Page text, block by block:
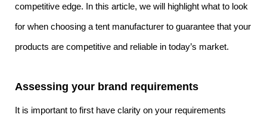
competitive edge. In this article, we will highlight what to look
for when choosing a tent manufacturer to guarantee that your
products are competitive and reliable in today’s market.
Assessing your brand requirements
It is important to first have clarity on your requirements